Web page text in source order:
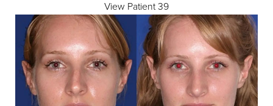
View Patient 39
Line Height Text Align